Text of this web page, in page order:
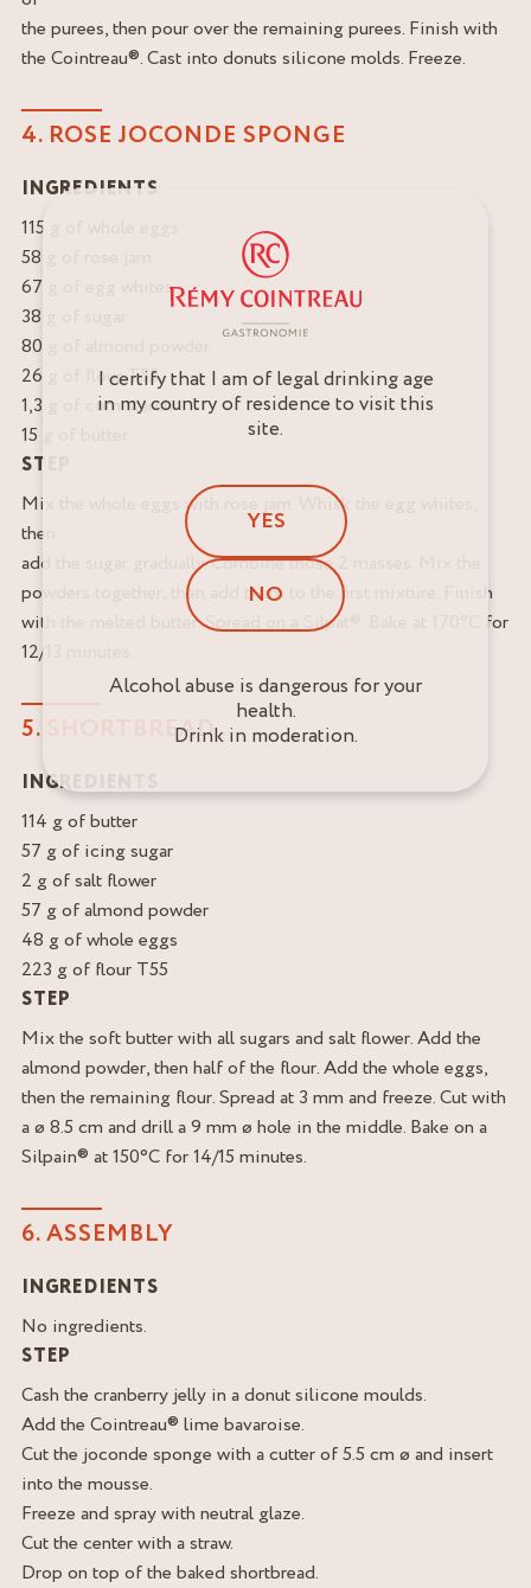
the purees, then pour over the remaining purees. Finish with
the Cointreau®. Cast into donuts silicone molds. Freeze.
4. ROSE JOCONDE SPONGE
INGREDIENTS
115 g of whole eggs
58 g of rose jam
67 g of egg whites
38 g of sugar
80 g of almond powder
26 g of flour T55
1,3 g of corn starch
15 g of butter
STEP
Mix the whole eggs with rose jam. Whisk the egg whites,
then
add the sugar gradually. Combine those 2 masses. Mix the
powders together, then add them to the first mixture. Finish
with the melted butter. Spread on a Silpat®. Bake at 170°C for
12/13 minutes.
5. SHORTBREAD
INGREDIENTS
114 g of butter
57 g of icing sugar
2 g of salt flower
57 g of almond powder
48 g of whole eggs
223 g of flour T55
STEP
Mix the soft butter with all sugars and salt flower. Add the
almond powder, then half of the flour. Add the whole eggs,
then the remaining flour. Spread at 3 mm and freeze. Cut with
a ø 8.5 cm and drill a 9 mm ø hole in the middle. Bake on a
Silpain® at 150°C for 14/15 minutes.
6. ASSEMBLY
INGREDIENTS
No ingredients.
STEP
Cash the cranberry jelly in a donut silicone moulds.
Add the Cointreau® lime bavaroise.
Cut the joconde sponge with a cutter of 5.5 cm ø and insert
into the mousse.
Freeze and spray with neutral glaze.
Cut the center with a straw.
Drop on top of the baked shortbread.
I certify that I am of legal drinking age
in my country of residence to visit this
site.
YES
NO
Alcohol abuse is dangerous for your
health.
Drink in moderation.